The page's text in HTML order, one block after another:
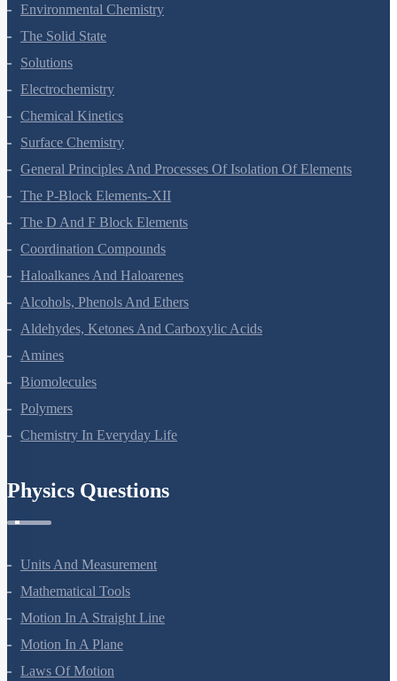
Environmental Chemistry
The Solid State
Solutions
Electrochemistry
Chemical Kinetics
Surface Chemistry
General Principles And Processes Of Isolation Of Elements
The P-Block Elements-XII
The D And F Block Elements
Coordination Compounds
Haloalkanes And Haloarenes
Alcohols, Phenols And Ethers
Aldehydes, Ketones And Carboxylic Acids
Amines
Biomolecules
Polymers
Chemistry In Everyday Life
Physics Questions
Units And Measurement
Mathematical Tools
Motion In A Straight Line
Motion In A Plane
Laws Of Motion